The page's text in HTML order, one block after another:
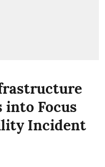
into Focus
Incident